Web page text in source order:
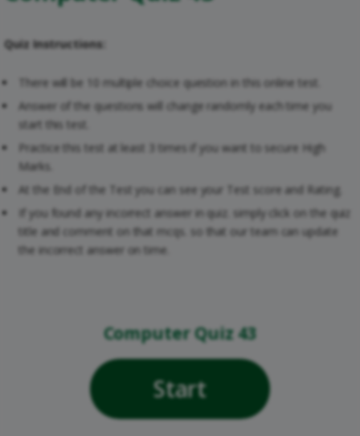
Quiz Instructions:
There will be 10 multiple choice question in this online test.
Answer of the questions will change randomly each time you
start this test.
Practice this test at least 3 times if you want to secure High
Marks.
At the End of the Test you can see your Test score and Rating.
If you found any incorrect answer in quiz. simply click on the quiz
title and comment on that mcqs. so that our team can update
the incorrect answer on time.
Computer Quiz 43
Start